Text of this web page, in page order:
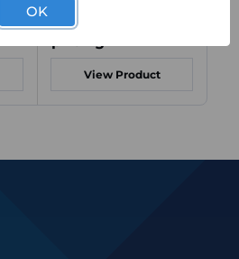
Login to view
View Product
OK